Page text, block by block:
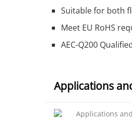
Suitable for both
Meet EU RoHS
AEC-Q200
Applications